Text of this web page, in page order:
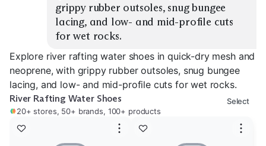
grippy rubber outsoles, snug bungee
lacing, and low- and mid-profile cuts
for wet rocks.
Explore river rafting water shoes in quick-dry mesh and
neoprene, with grippy rubber outsoles, snug bungee
lacing, and low- and mid-profile cuts for wet rocks.
River Rafting Water Shoes
20+ stores, 50+ brands, 100+ products
Select